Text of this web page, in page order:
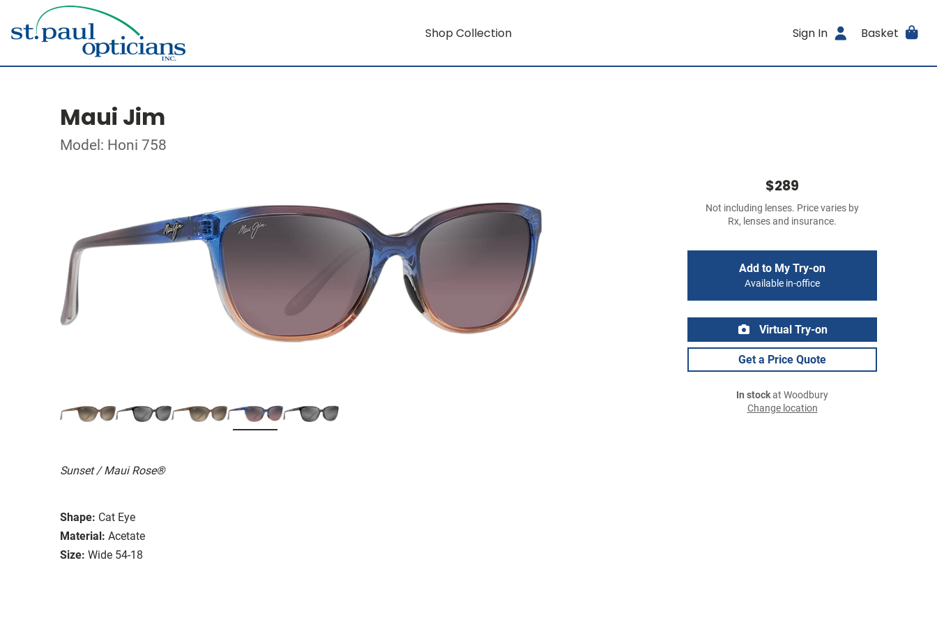
Shop Collection Sign In Basket
Maui Jim
Model: Honi 758
Sunset / Maui Rose®
Shape: Cat Eye
Material: Acetate
Size: Wide 54-18
$289
Not including lenses. Price varies by
Rx, lenses and insurance.
Add to My Try-on
Available in-office
Virtual Try-on
Get a Price Quote
In stockat Woodbury
Change location